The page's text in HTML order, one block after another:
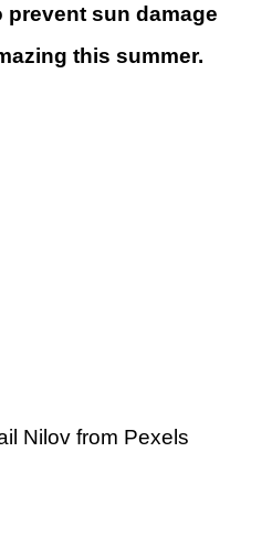
sun damage
this summer.
Nilov from Pexels